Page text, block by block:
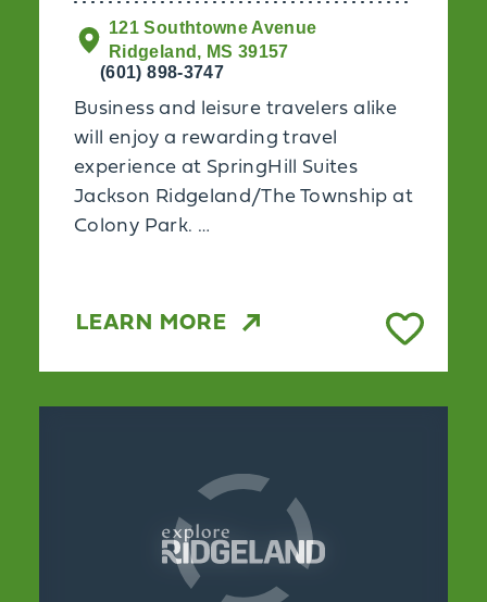
121 Southtowne Avenue
Ridgeland, MS 39157
(601) 898-3747
Business and leisure travelers alike
will enjoy a rewarding travel
experience at SpringHill Suites
Jackson Ridgeland/The Township at
Colony Park. …
LEARN MORE